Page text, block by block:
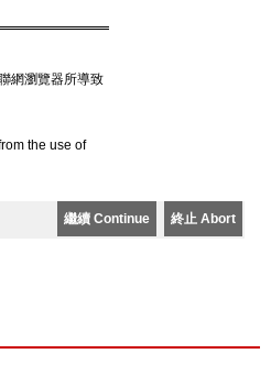
網瀏覽器所導致
the use of
繼續 Continue 終止 Abort